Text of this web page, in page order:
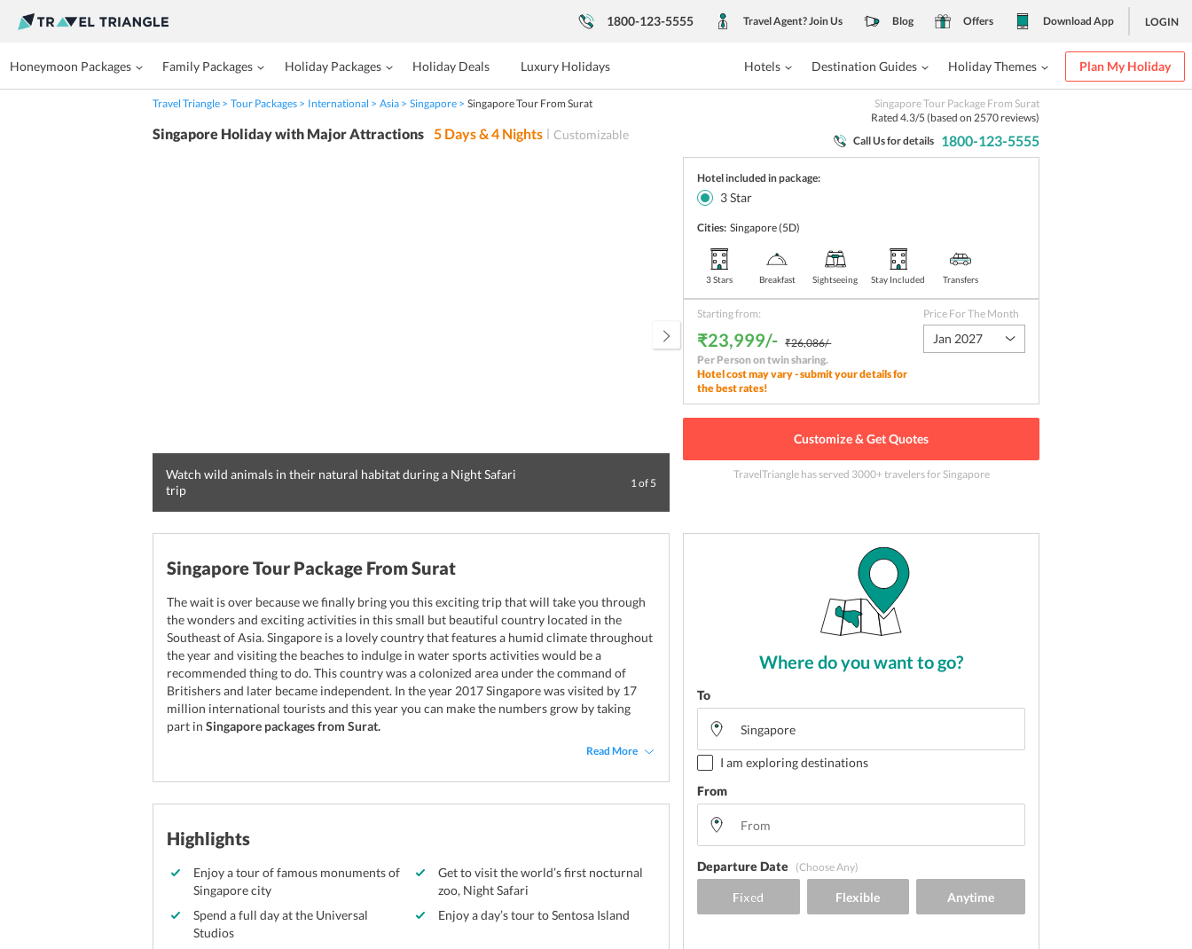
1800-123-5555 Travel Agent? Join Us Blog Offers Download App LOGIN
Honeymoon Packages Family Packages Holiday Packages Holiday Deals Luxury Holidays Hotels Destination Guides Holiday Themes Plan My Holiday
Travel Triangle Tour Packages International Asia Singapore Singapore Tour From Surat
Singapore Tour Package From Surat
Rated 4.3/5 (based on 2570reviews)
Singapore Holiday with Major Attractions 5 Days &4 Nights Customizable Call Us for details 1800-123-5555
Watch wild animals in their natural habitat during a Night Safari
trip
1of 5
Hotel included in package:
3Star
Cities: Singapore(5D)
3 Stars Breakfast Sightseeing Stay Included Transfers
Starting from:
₹23,999/- ₹26,086/-
Per Person on twin sharing.
Hotel cost may vary - submit your details for
the best rates!
Price For The Month
Jan 2027
Customize & Get Quotes
TravelTriangle has served 3000+ travelersfor Singapore
Singapore Tour Package From Surat
The wait is over because we finally bring you this exciting trip that will take you through
the wonders and exciting activities in this small but beautiful country located in the
Southeast of Asia. Singapore is a lovely country that features a humid climate throughout
the year and visiting the beaches to indulge in water sports activities would be a
recommended thing to do. This country was a colonized area under the command of
Britishers and later became independent. In the year 2017 Singapore was visited by 17
million international tourists and this year you can make the numbers grow by taking
part in Singapore packages from Surat.
Read More
Highlights
Enjoy a tour of famous monuments of
Singapore city
Get to visit the world’s first nocturnal
zoo, Night Safari
Spend a full day at the Universal
Studios
Enjoy a day’s tour to Sentosa Island
Where do you want to go?
To
I am exploring destinations
From
Departure Date (Choose Any)